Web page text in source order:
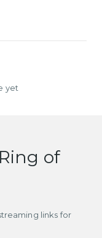
yet
of
links for